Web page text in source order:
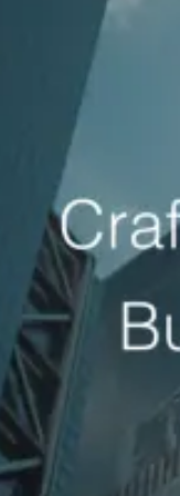
Roofing
Home Services
dental lead
lead generation
marketing agency
Salon Suites
event venue
car rental
construction lead
auto body shop
event staffing
marketing agency
agency
online and DTC